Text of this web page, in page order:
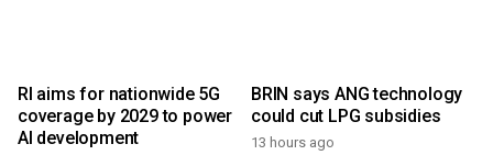
RI aims for nationwide 5G
coverage by 2029 to power
AI development
BRIN says ANG technology
could cut LPG subsidies
13 hours ago